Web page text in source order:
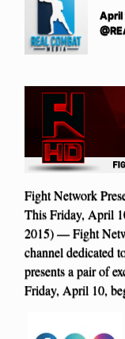
April
Fight Network
This Friday, April
2015) — Fight
channel dedicated
presents a pair of
Friday, April 10,